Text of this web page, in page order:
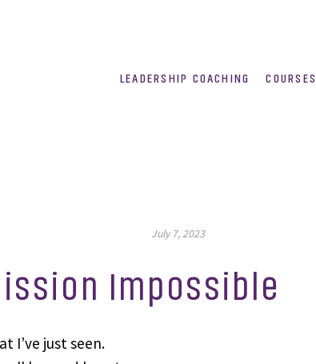
LEADERSHIP COACHING COURSES
July 7, 2023
Impossible
I’ve just seen.